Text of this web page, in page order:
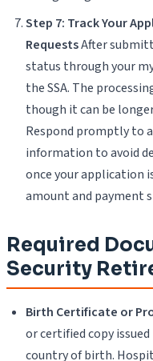
Step 7: Track Your
RequestsAfter
status through your
the SSA. The
though it can be
Respond promptly to
information to avoid
once your application
amount and payment
Required
Security
Birth Certificate or
or certified copy
country of birth.